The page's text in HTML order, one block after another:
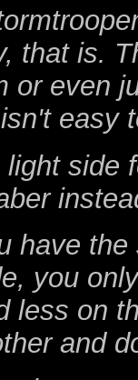
that is.
or even
easy
side
have
you
less on
and